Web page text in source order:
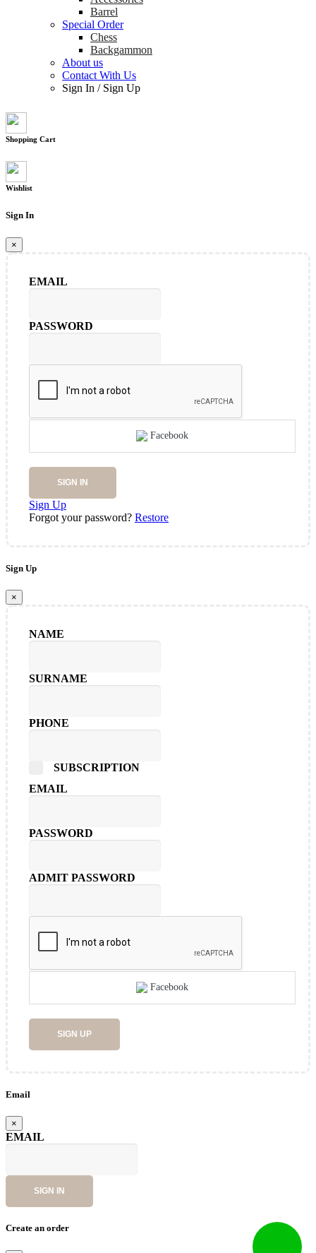
Barrel
Special Order
Chess
Backgammon
About us
Contact With Us
Sign In / Sign Up
Shopping Cart
Wishlist
Sign In
×
EMAIL
PASSWORD
Facebook
SIGN IN
Sign Up
Forgot your password? Restore
Sign Up
×
NAME
SURNAME
PHONE
SUBSCRIPTION
EMAIL
PASSWORD
ADMIT PASSWORD
Facebook
SIGN UP
Email
×
EMAIL
SIGN IN
Create an order